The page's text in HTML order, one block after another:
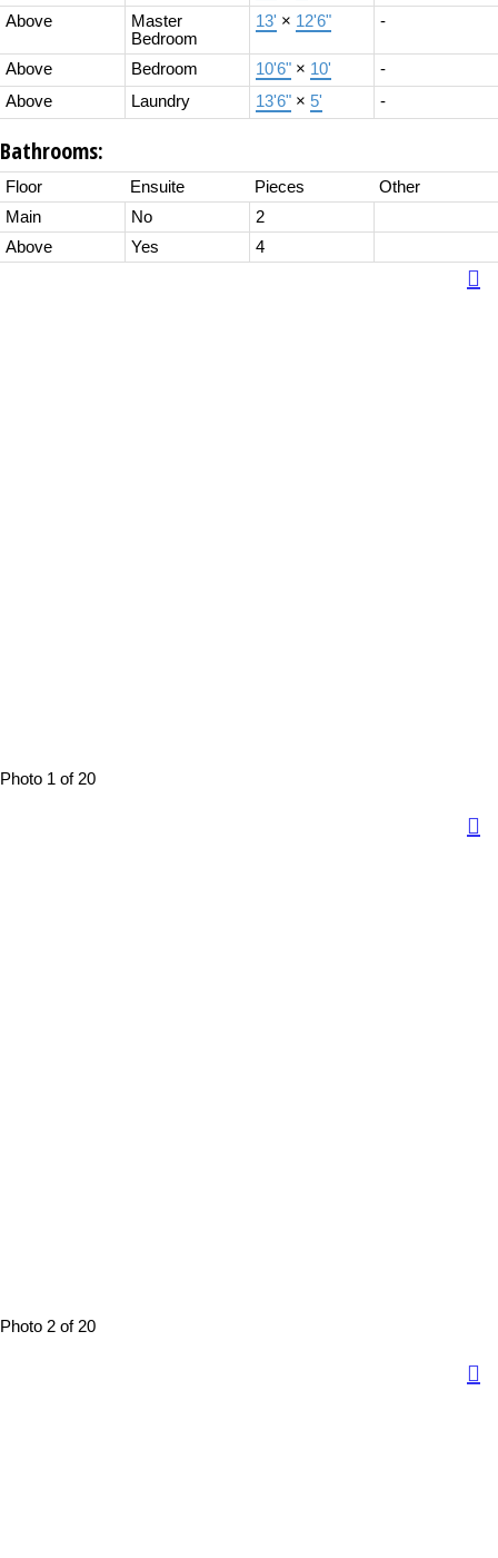
Above
Master
Bedroom
13' × 12'6" -
Above Bedroom 10'6" × 10'
-
Above
Laundry 13'6" × 5' -
Bathrooms:
Floor Ensuite Pieces
Other
Main
No
2
Above
Yes 4
Photo 1 of 20
Photo 2 of 20